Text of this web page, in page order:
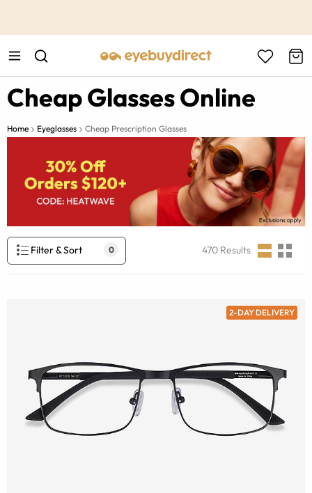
Cheap Glasses Online
Home Eyeglasses Cheap Prescription Glasses
Filter & Sort 0 470 Results
2-DAY DELIVERY